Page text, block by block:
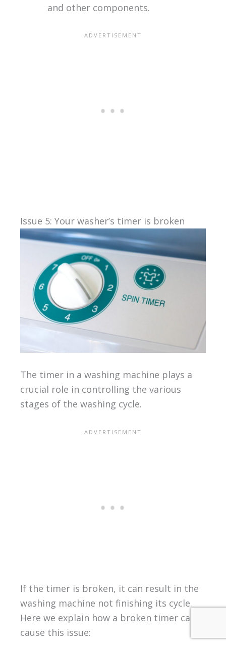
and other components.
Issue 5: Your washer’s timer is broken
The timer in a washing machine plays a
crucial role in controlling the various
stages of the washing cycle.
If the timer is broken, it can result in the
washing machine not finishing its cycle.
Here we explain how a broken timer can
cause this issue: